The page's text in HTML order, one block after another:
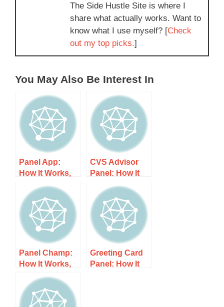
The Side Hustle Site is where I
share what actually works. Want to
know what I use myself? [Check
out my top picks.]
You May Also Be Interest In
Panel App:
How It Works,
Costs, and
What to Expect
CVS Advisor
Panel: How It
Works, Costs,
and What to
Expect
Panel Champ:
How It Works,
Costs, and
What to Expect
Greeting Card
Panel: How It